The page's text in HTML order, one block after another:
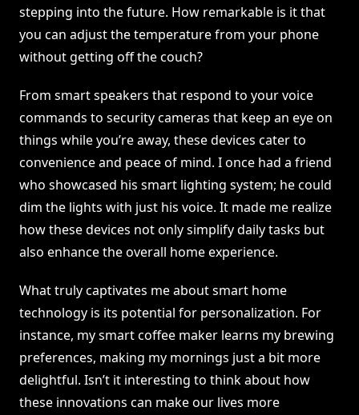
stepping into the future. How remarkable is it that
you can adjust the temperature from your phone
without getting off the couch?
From smart speakers that respond to your voice
commands to security cameras that keep an eye on
things while you’re away, these devices cater to
convenience and peace of mind. I once had a friend
who showcased his smart lighting system; he could
dim the lights with just his voice. It made me realize
how these devices not only simplify daily tasks but
also enhance the overall home experience.
What truly captivates me about smart home
technology is its potential for personalization. For
instance, my smart coffee maker learns my brewing
preferences, making my mornings just a bit more
delightful. Isn’t it interesting to think about how
these innovations can make our lives more